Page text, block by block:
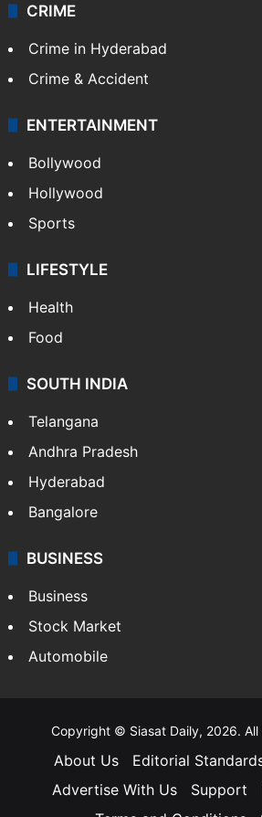
CRIME
Crime in Hyderabad
Crime & Accident
ENTERTAINMENT
Bollywood
Hollywood
Sports
LIFESTYLE
Health
Food
SOUTH INDIA
Telangana
Andhra Pradesh
Hyderabad
Bangalore
BUSINESS
Business
Stock Market
Automobile
Copyright © Siasat Daily, 2026. All
About Us Editorial
Advertise With Us
Support